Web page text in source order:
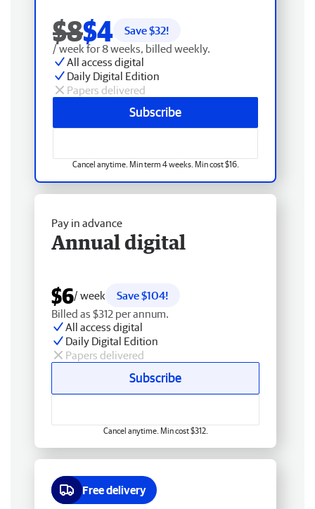
$8$4 Save $32!
/ week for 8 weeks, billed weekly.
All access digital
Daily Digital Edition
Papers delivered
Subscribe
Cancel anytime. Min term 4 weeks. Min cost $16.
Pay in advance
Annual digital
$6/ week
Save $104!
Billed as $312 per annum.
All access digital
Daily Digital Edition
Papers delivered
Subscribe
Cancel anytime. Min cost $312.
Free delivery